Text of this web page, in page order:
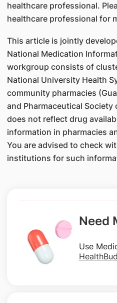
healthcare professional.
healthcare professional for
This article is jointly
National Medication
workgroup consists of
National University Health
community pharmacies
and Pharmaceutical
does not reflect drug
information in pharmacies
You are advised to check
institutions for such
Need
Use